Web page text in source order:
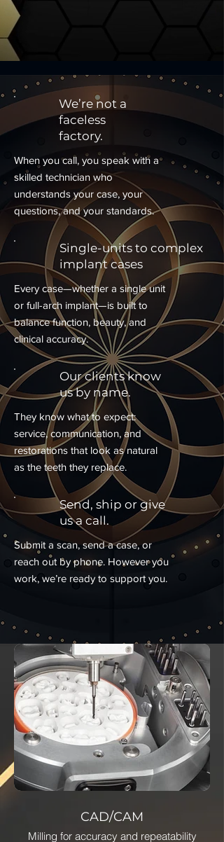
We’re not a
faceless
factory.
When you call, you speak with a
skilled technician who
understands your case, your
questions, and your standards.
Single-units to complex
implant cases
Every case—whether a single unit
or full-arch implant—is built to
balance function, beauty, and
clinical accuracy.
Our clients know
us by name.
They know what to expect:
service, communication, and
restorations that look as natural
as the teeth they replace.
Send, ship or give
us a call.
Submit a scan, send a case, or
reach out by phone. However you
work, we’re ready to support you.
CAD/CAM
Milling for accuracy and repeatability